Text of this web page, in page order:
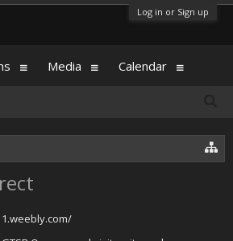
Log in or Sign up
Media Calendar